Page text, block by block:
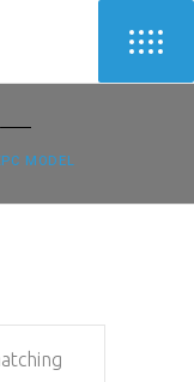
MODEL